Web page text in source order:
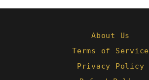
Muhammad
About Us
Terms of Service
Privacy Policy